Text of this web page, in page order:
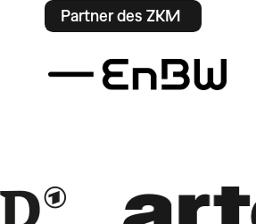
Partner des ZKM